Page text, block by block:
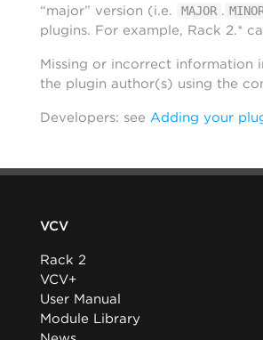
“major” version (i.e.
MAJOR .
plugins. For example, Rack 2.*
Missing or incorrect information
the plugin author(s) using the
Developers: see Adding your
VCV
Rack 2
VCV+
User Manual
Module Library